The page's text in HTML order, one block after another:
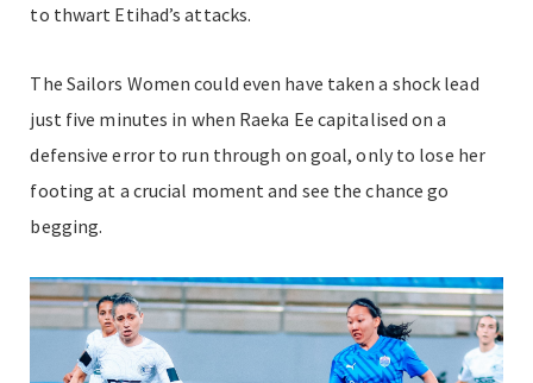
to thwart Etihad’s attacks.
The Sailors Women could even have taken a shock lead
just five minutes in when Raeka Ee capitalised on a
defensive error to run through on goal, only to lose her
footing at a crucial moment and see the chance go
begging.